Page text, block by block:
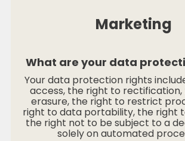
Marketing
What are your data
Your data protection rights
access, the right to
erasure, the right to restrict
right to data portability, the right
the right not to be subject to a
solely on automated